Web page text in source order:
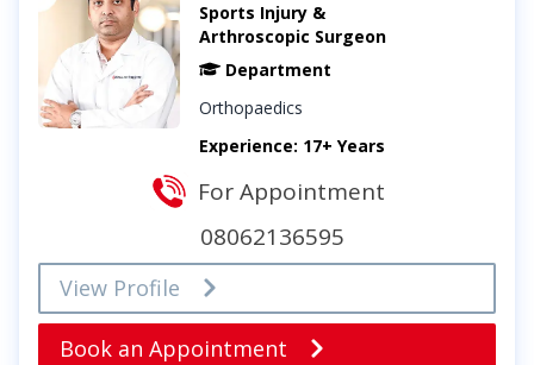
Sports Injury &
Arthroscopic Surgeon
Department
Orthopaedics
Experience: 17+ Years
For Appointment
08062136595
View Profile
Book an Appointment